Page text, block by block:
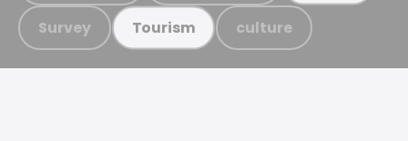
Survey Tourism culture